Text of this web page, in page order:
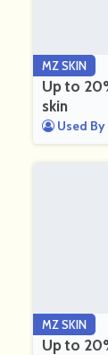
MZ SKIN
Up to
skin
Used
MZ SKIN
Up to